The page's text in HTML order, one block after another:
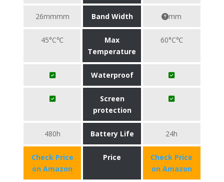
26mmmm Band Width mm
45°C℃
Max
Temperature
60°C℃
Waterproof
Screen
protection
480h Battery Life 24h
Check Price
on Amazon
Price
Check Price
on Amazon